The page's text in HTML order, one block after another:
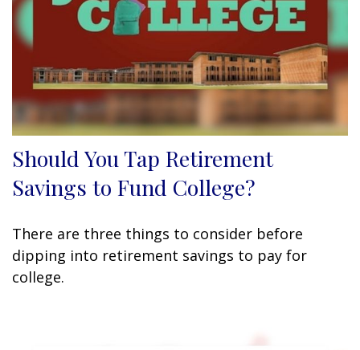
Should You Tap Retirement
Savings to Fund College?
There are three things to consider before
dipping into retirement savings to pay for
college.